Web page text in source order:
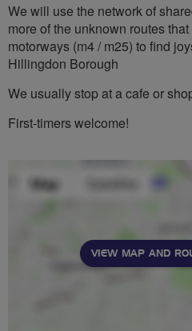
We will use the network of
more of the unknown routes
motorways (m4 / m25) to find
Hillingdon Borough
We usually stop at a cafe or
First-timers welcome!
VIEW MAP AND